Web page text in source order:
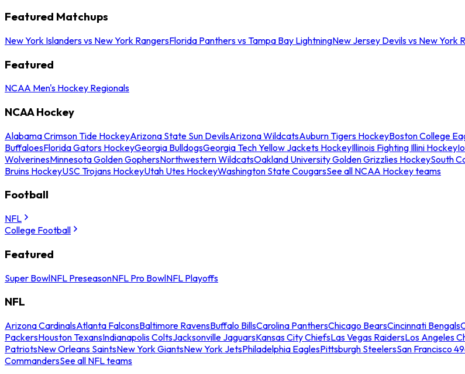
Featured Matchups
New York Islanders vs New York RangersFlorida Panthers vs Tampa Bay LightningNew Jersey Devils vs New York
Featured
NCAA Men's Hockey Regionals
NCAA Hockey
Alabama Crimson Tide HockeyArizona State Sun DevilsArizona WildcatsAuburn Tigers HockeyBoston College
BuffaloesFlorida Gators HockeyGeorgia BulldogsGeorgia Tech Yellow Jackets HockeyIllinois Fighting Illini Hockey
WolverinesMinnesota Golden GophersNorthwestern WildcatsOakland University Golden Grizzlies HockeySouth
Bruins HockeyUSC Trojans HockeyUtah Utes HockeyWashington State CougarsSee all NCAA Hockey teams
Football
NFL
College Football
Featured
Super BowlNFL PreseasonNFL Pro BowlNFL Playoffs
NFL
Arizona CardinalsAtlanta FalconsBaltimore RavensBuffalo BillsCarolina PanthersChicago BearsCincinnati Bengals
PackersHouston TexansIndianapolis ColtsJacksonville JaguarsKansas City ChiefsLas Vegas RaidersLos Angeles
PatriotsNew Orleans SaintsNew York GiantsNew York JetsPhiladelphia EaglesPittsburgh SteelersSan Francisco
CommandersSee all NFL teams